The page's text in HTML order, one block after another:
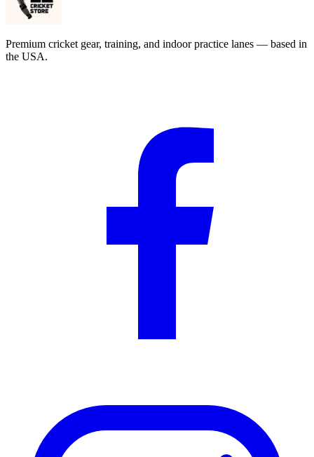
Premium cricket gear, training, and indoor practice lanes — based in
the USA.